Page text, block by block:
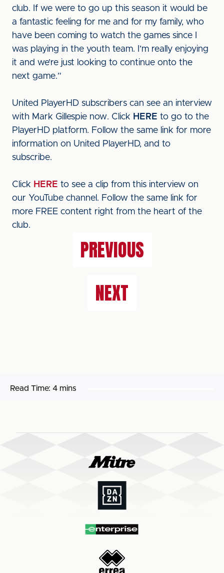
club. If we were to go up this season it would be
a fantastic feeling for me and for my family, who
have been coming to watch the games since I
was playing in the youth team. I’m really enjoying
it and we’re just looking to continue onto the
next game.”
United PlayerHD subscribers can see an interview
with Mark Gillespie now. Click HERE to go to the
PlayerHD platform. Follow the same link for more
information on United PlayerHD, and to
subscribe.
Click HERE to see a clip from this interview on
our YouTube channel. Follow the same link for
more FREE content right from the heart of the
club.
PREVIOUS
NEXT
Read Time: 4 mins